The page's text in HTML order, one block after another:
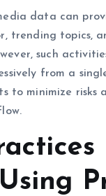
data can
trending topics,
such
from a
to minimize risks